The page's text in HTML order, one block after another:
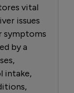
vital
issues
symptoms
by a
intake,